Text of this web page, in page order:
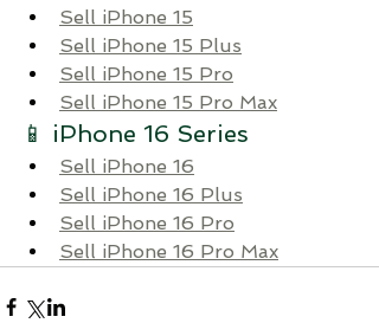
Sell iPhone 15
Sell iPhone 15 Plus
Sell iPhone 15 Pro
Sell iPhone 15 Pro Max
📱 iPhone 16 Series
Sell iPhone 16
Sell iPhone 16 Plus
Sell iPhone 16 Pro
Sell iPhone 16 Pro Max